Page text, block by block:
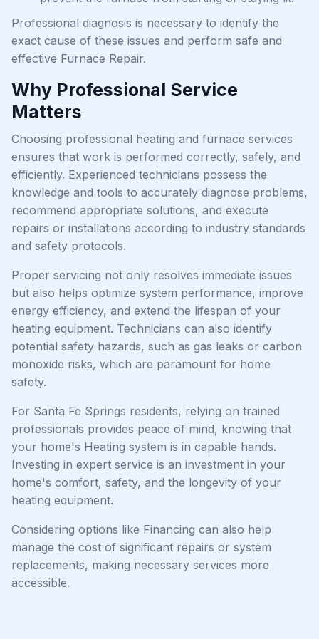
Professional diagnosis is necessary to identify the
exact cause of these issues and perform safe and
effective Furnace Repair.
Why Professional Service
Matters
Choosing professional heating and furnace services
ensures that work is performed correctly, safely, and
efficiently. Experienced technicians possess the
knowledge and tools to accurately diagnose problems,
recommend appropriate solutions, and execute
repairs or installations according to industry standards
and safety protocols.
Proper servicing not only resolves immediate issues
but also helps optimize system performance, improve
energy efficiency, and extend the lifespan of your
heating equipment. Technicians can also identify
potential safety hazards, such as gas leaks or carbon
monoxide risks, which are paramount for home
safety.
For Santa Fe Springs residents, relying on trained
professionals provides peace of mind, knowing that
your home's Heating system is in capable hands.
Investing in expert service is an investment in your
home's comfort, safety, and the longevity of your
heating equipment.
Considering options like Financing can also help
manage the cost of significant repairs or system
replacements, making necessary services more
accessible.